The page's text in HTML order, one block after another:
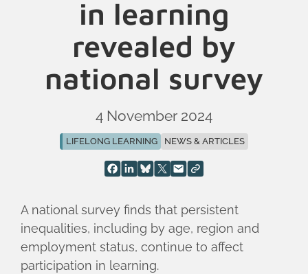
in learning
revealed by
national survey
4 November 2024
LIFELONG LEARNING NEWS & ARTICLES
A national survey finds that persistent
inequalities, including by age, region and
employment status, continue to affect
participation in learning.